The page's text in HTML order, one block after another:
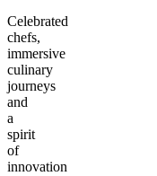
Celebrated
chefs,
immersive
culinary
journeys
and
a
spirit
of
innovation